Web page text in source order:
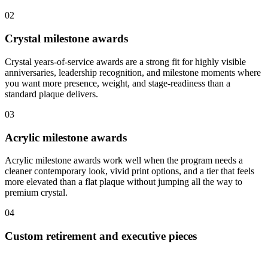
02
Crystal milestone awards
Crystal years-of-service awards are a strong fit for highly visible
anniversaries, leadership recognition, and milestone moments where
you want more presence, weight, and stage-readiness than a
standard plaque delivers.
03
Acrylic milestone awards
Acrylic milestone awards work well when the program needs a
cleaner contemporary look, vivid print options, and a tier that feels
more elevated than a flat plaque without jumping all the way to
premium crystal.
04
Custom retirement and executive pieces